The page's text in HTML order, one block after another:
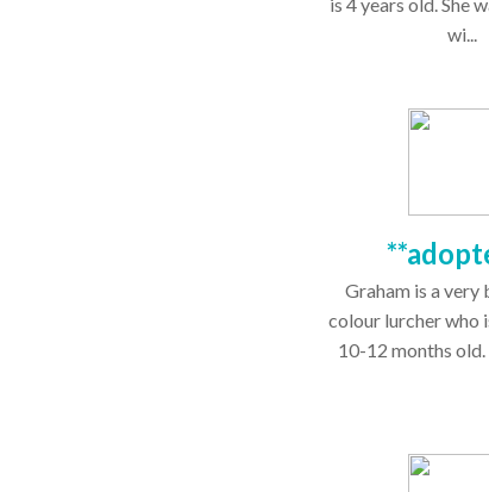
wi...
Graham is a
colour lurcher who
10-12 months old.